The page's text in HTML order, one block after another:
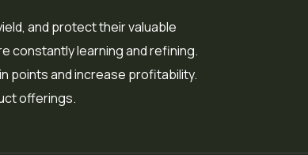
and protect their valuable
constantly learning and refining.
points and increase profitability.
offerings.